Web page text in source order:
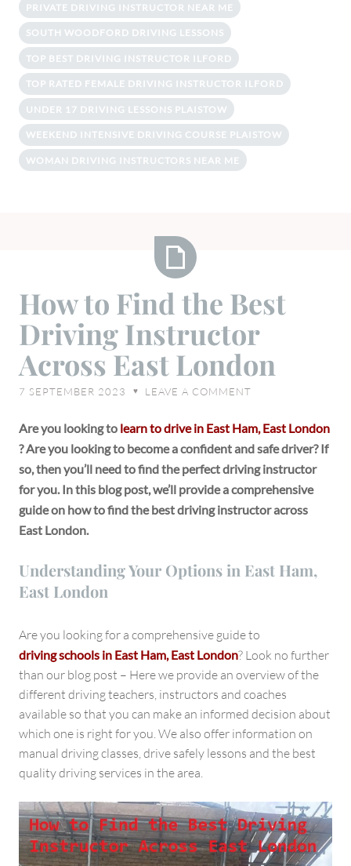
PRIVATE DRIVING INSTRUCTOR NEAR ME
SOUTH WOODFORD DRIVING LESSONS
TOP BEST DRIVING INSTRUCTOR ILFORD
TOP RATED FEMALE DRIVING INSTRUCTOR ILFORD
UNDER 17 DRIVING LESSONS PLAISTOW
WEEKEND INTENSIVE DRIVING COURSE PLAISTOW
WOMAN DRIVING INSTRUCTORS NEAR ME
to
Find
the
Best
Driving
Across
East
London
How to Find the Best
Driving Instructor
Across East London
7 SEPTEMBER 2023 ♥ LEAVE A COMMENT
Are you looking to learn to drive in East Ham, East London
? Are you looking to become a confident and safe driver? If
so, then you’ll need to find the perfect driving instructor
for you. In this blog post, we’ll provide a comprehensive
guide on how to find the best driving instructor across
East London.
Understanding Your Options in East Ham,
East London
Are you looking for a comprehensive guide to
driving schools in East Ham, East London? Look no further
than our blog post – Here we provide an overview of the
different driving teachers, instructors and coaches
available so that you can make an informed decision about
which one is right for you. We also offer information on
manual driving classes, drive safely lessons and the best
quality driving services in the area.